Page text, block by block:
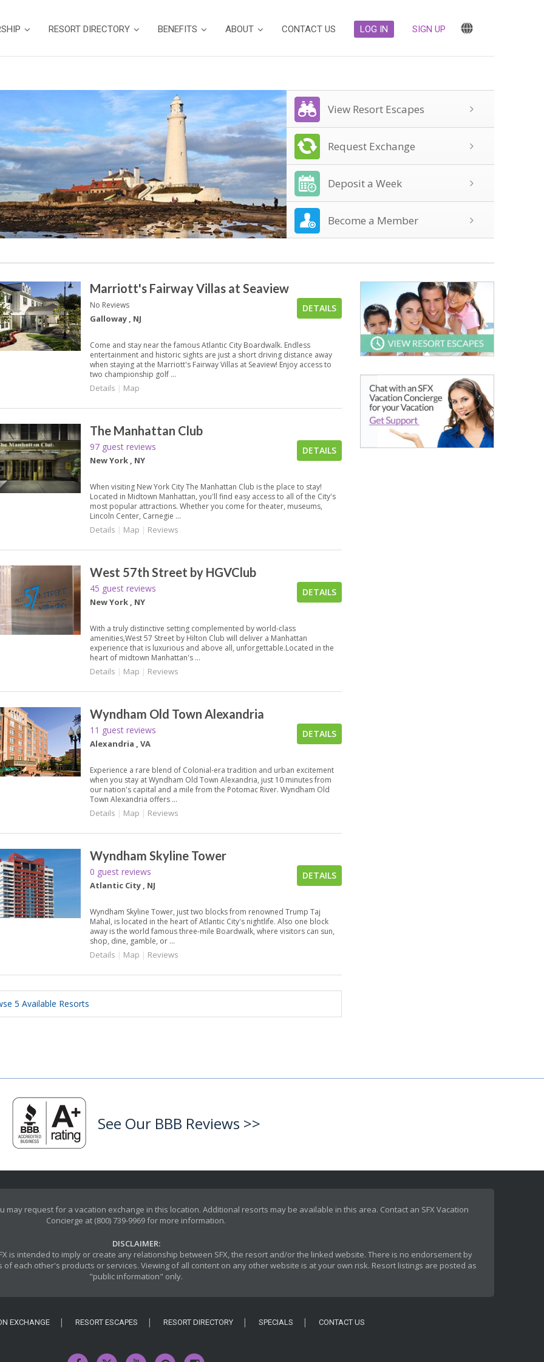
RESORT DIRECTORY BENEFITS ABOUT CONTACT US LOG IN SIGN UP
View Resort Escapes
Request Exchange
Deposit a Week
Become a Member
Marriott's Fairway Villas at Seaview
No Reviews
Galloway , NJ
DETAILS
Come and stay near the famous Atlantic City Boardwalk. Endless
entertainment and historic sights are just a short driving distance away
when staying at the Marriott's Fairway Villas at Seaview! Enjoy access to
two championship golf ...
Details | Map
The Manhattan Club
97 guest reviews
New York , NY
DETAILS
When visiting New York City The Manhattan Club is the place to stay!
Located in Midtown Manhattan, you'll find easy access to all of the City's
most popular attractions. Whether you come for theater, museums,
Lincoln Center, Carnegie ...
Details | Map | Reviews
West 57th Street by HGVClub
45 guest reviews
New York , NY
DETAILS
With a truly distinctive setting complemented by world-class
amenities,West 57 Street by Hilton Club will deliver a Manhattan
experience that is luxurious and above all, unforgettable.Located in the
heart of midtown Manhattan's ...
Details | Map | Reviews
Wyndham Old Town Alexandria
11 guest reviews
Alexandria , VA
DETAILS
Experience a rare blend of Colonial-era tradition and urban excitement
when you stay at Wyndham Old Town Alexandria, just 10 minutes from
our nation's capital and a mile from the Potomac River. Wyndham Old
Town Alexandria offers ...
Details | Map | Reviews
Wyndham Skyline Tower
0 guest reviews
Atlantic City , NJ
DETAILS
Wyndham Skyline Tower, just two blocks from renowned Trump Taj
Mahal, is located in the heart of Atlantic City's nightlife. Also one block
away is the world famous three-mile Boardwalk, where visitors can sun,
shop, dine, gamble, or ...
Details | Map | Reviews
5 Available Resorts
See Our BBB Reviews >>
request for a vacation exchange in this location. Additional resorts may be available in this area. Contact an SFX Vacation
Concierge at (800) 739-9969 for more information.
DISCLAIMER:
is intended to imply or create any relationship between SFX, the resort and/or the linked website. There is no endorsement by
each other's products or services. Viewing of all content on any other website is at your own risk. Resort listings are posted as
"public information" only.
EXCHANGE RESORT ESCAPES RESORT DIRECTORY SPECIALS CONTACT US